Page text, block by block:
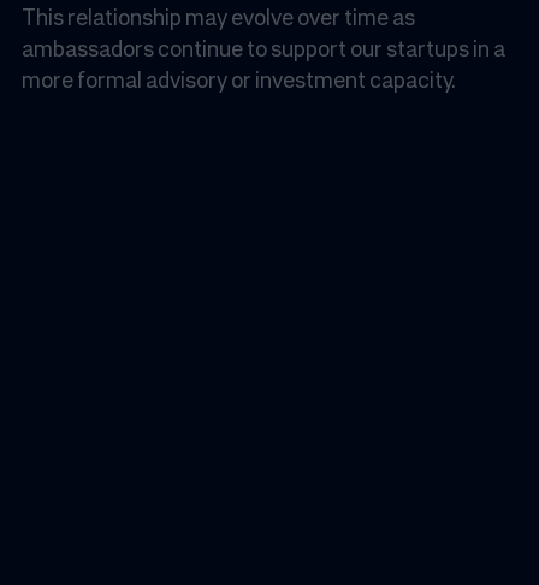
This relationship may evolve over time as
ambassadors continue to support our startups in a
more formal advisory or investment capacity.